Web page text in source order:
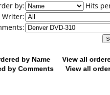
by:
Hits
Writer:
by Name
View all
by Comments
View all